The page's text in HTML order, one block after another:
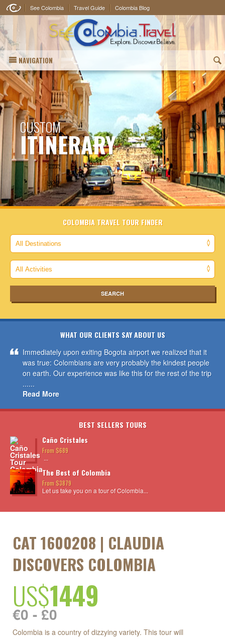
See Colombia Travel Guide Colombia Blog
NAVIGATION (
CUSTOM
ITINERARY
COLOMBIA TRAVEL TOUR FINDER
WHAT OUR CLIENTS SAY ABOUT US
Immediately upon exiting Bogota airport we realized that it
was true: Colombians are very probably the kindest people
on earth. Our experience was like this for the rest of the trip
......
Read More
BEST SELLERS TOURS
Caño Cristales
From $689
...
The Best of Colombia
From $3879
Let us take you on a tour of Colombia...
CAT 1600208 | CLAUDIA
DISCOVERS COLOMBIA
US$1449
€0 - £0
Colombia is a country of dizzying variety. This tour will